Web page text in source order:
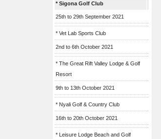
* Sigona Golf Club
25th to 29th September 2021
* Vet Lab Sports Club
2nd to 6th October 2021
* The Great Rift Valley Lodge & Golf
Resort
9th to 13th October 2021
* Nyali Golf & Country Club
16th to 20th October 2021
* Leisure Lodge Beach and Golf